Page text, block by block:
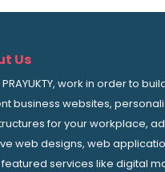
Us
work in order to
business websites,
for your workplace,
web designs, web
services like digital